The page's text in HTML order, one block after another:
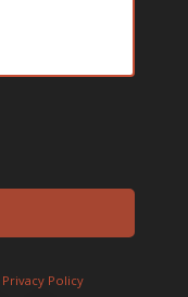
Privacy Policy